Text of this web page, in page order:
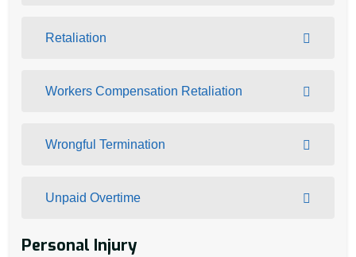
Retaliation
Workers Compensation Retaliation
Wrongful Termination
Unpaid Overtime
Personal Injury